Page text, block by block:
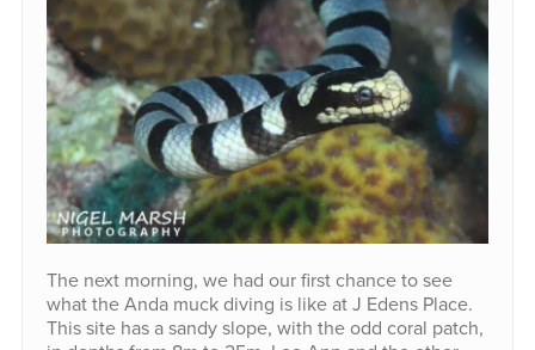
The next morning, we had our first chance to see
what the Anda muck diving is like at J Edens Place.
This site has a sandy slope, with the odd coral patch,